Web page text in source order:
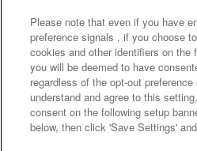
Frequently Asked
©Bandai Namco
Please note that even if you have
preference signals , if you choose
cookies and other identifiers on the
you will be deemed to have
regardless of the opt-out
understand and agree to this
consent on the following setup
below, then click 'Save Settings'